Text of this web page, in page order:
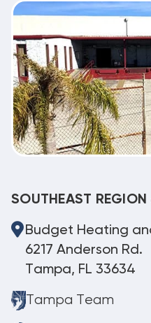
SOUTHEAST
Budget Heating
6217 Anderson Rd.
Tampa, FL 33634
Tampa Team